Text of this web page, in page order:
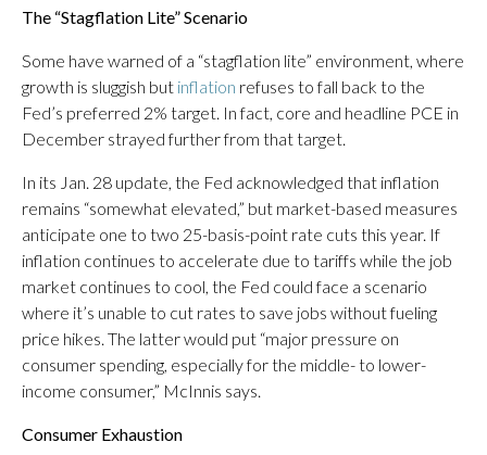
The “Stagflation Lite” Scenario
Some have warned of a “stagflation lite” environment, where
growth is sluggish but inflation refuses to fall back to the
Fed’s preferred 2% target. In fact, core and headline PCE in
December strayed further from that target.
In its Jan. 28 update, the Fed acknowledged that inflation
remains “somewhat elevated,” but market-based measures
anticipate one to two 25-basis-point rate cuts this year. If
inflation continues to accelerate due to tariffs while the job
market continues to cool, the Fed could face a scenario
where it’s unable to cut rates to save jobs without fueling
price hikes. The latter would put “major pressure on
consumer spending, especially for the middle- to lower-
income consumer,” McInnis says.
Consumer Exhaustion